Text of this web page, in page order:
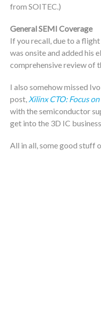
from SOITEC.)
General SEMI Coverage
If you recall, due to a
was onsite and added his
comprehensive review of
I also somehow missed
post, Xilinx CTO: Focus
with the semiconductor
get into the 3D IC
All in all, some good stuff